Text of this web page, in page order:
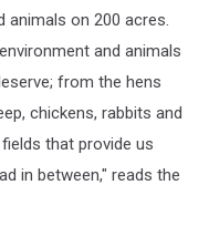
animals on 200 acres.
and animals
from the hens
chickens, rabbits and
that provide us
in between," reads the